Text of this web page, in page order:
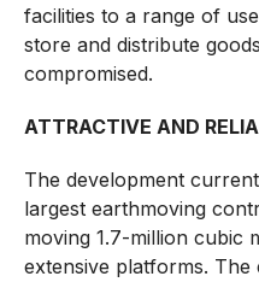
facilities to a range of
store and distribute
compromised.
ATTRACTIVE AND
The development
largest earthmoving
moving 1.7-million cubic
extensive platforms.